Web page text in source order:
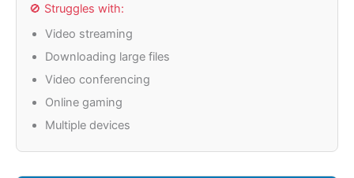
🚫 Struggles with:
Video streaming
Downloading large files
Video conferencing
Online gaming
Multiple devices